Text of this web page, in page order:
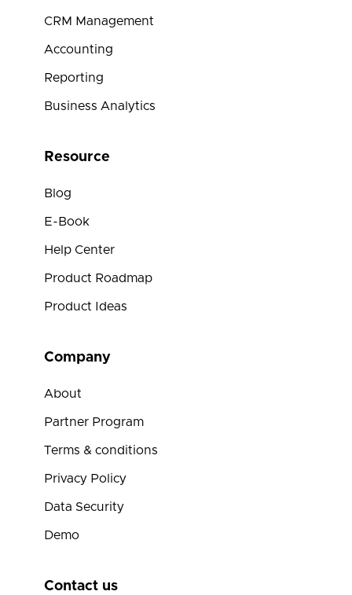
CRM Management
Accounting
Reporting
Business Analytics
Resource
Blog
E-Book
Help Center
Product Roadmap
Product Ideas
Company
About
Partner Program
Terms & conditions
Privacy Policy
Data Security
Demo
Contact us